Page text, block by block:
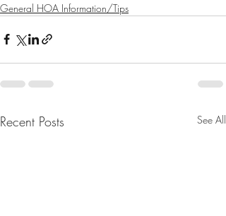
General HOA Information/Tips
Recent Posts See All